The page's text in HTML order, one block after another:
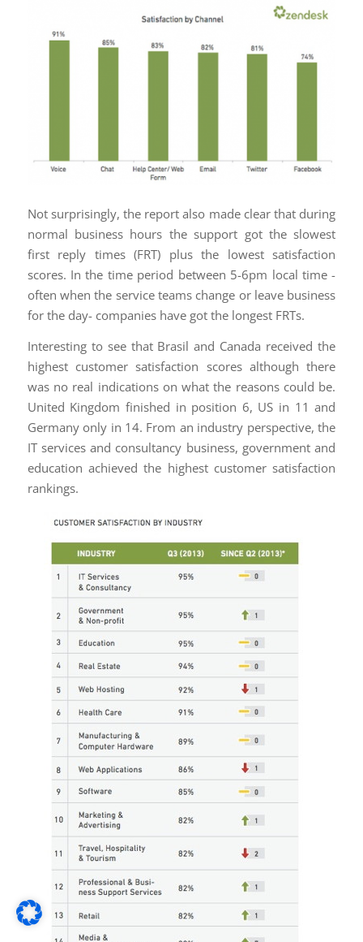
Not surprisingly, the report also made clear that during
normal business hours the support got the slowest
first reply times (FRT) plus the lowest satisfaction
scores. In the time period between 5-6pm local time -
often when the service teams change or leave business
for the day- companies have got the longest FRTs.
Interesting to see that Brasil and Canada received the
highest customer satisfaction scores although there
was no real indications on what the reasons could be.
United Kingdom finished in position 6, US in 11 and
Germany only in 14. From an industry perspective, the
IT services and consultancy business, government and
education achieved the highest customer satisfaction
rankings.